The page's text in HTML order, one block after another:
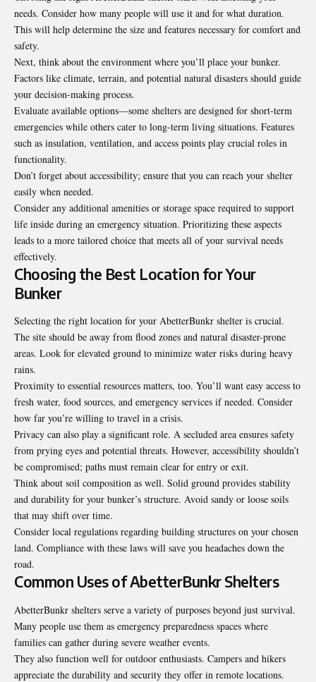
needs. Consider how many people will use it and for what duration.
This will help determine the size and features necessary for comfort and
safety.
Next, think about the environment where you’ll place your bunker.
Factors like climate, terrain, and potential natural disasters should guide
your decision-making process.
Evaluate available options—some shelters are designed for short-term
emergencies while others cater to long-term living situations. Features
such as insulation, ventilation, and access points play crucial roles in
functionality.
Don’t forget about accessibility; ensure that you can reach your shelter
easily when needed.
Consider any additional amenities or storage space required to support
life inside during an emergency situation. Prioritizing these aspects
leads to a more tailored choice that meets all of your survival needs
effectively.
Choosing the Best Location for Your
Bunker
Selecting the right location for your AbetterBunkr shelter is crucial.
The site should be away from flood zones and natural disaster-prone
areas. Look for elevated ground to minimize water risks during heavy
rains.
Proximity to essential resources matters, too. You’ll want easy access to
fresh water, food sources, and emergency services if needed. Consider
how far you’re willing to travel in a crisis.
Privacy can also play a significant role. A secluded area ensures safety
from prying eyes and potential threats. However, accessibility shouldn’t
be compromised; paths must remain clear for entry or exit.
Think about soil composition as well. Solid ground provides stability
and durability for your bunker’s structure. Avoid sandy or loose soils
that may shift over time.
Consider local regulations regarding building structures on your chosen
land. Compliance with these laws will save you headaches down the
road.
Common Uses of AbetterBunkr Shelters
AbetterBunkr shelters serve a variety of purposes beyond just survival.
Many people use them as emergency preparedness spaces where
families can gather during severe weather events.
They also function well for outdoor enthusiasts. Campers and hikers
appreciate the durability and security they offer in remote locations.